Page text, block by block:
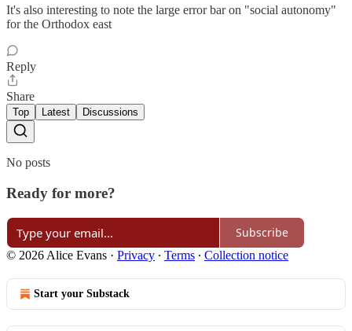
It's also interesting to note the large error bar on "social autonomy"
for the Orthodox east
Reply
Share
Top Latest Discussions
No posts
Ready for more?
Subscribe
© 2026 Alice Evans · Privacy ∙ Terms ∙ Collection notice
Start your Substack